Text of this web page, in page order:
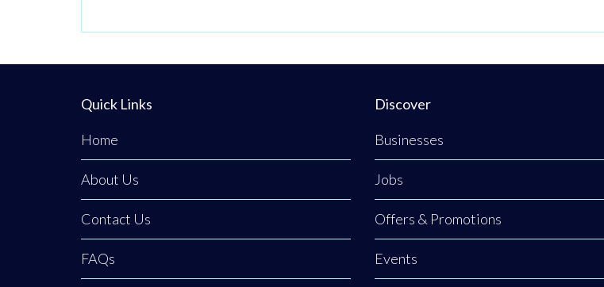
Aesthetics is a
medical
procedures,
surgical hair
Quick Links
Home
About Us
Contact Us
FAQs
Discover
Businesses
Jobs
Offers & Promotions
Events